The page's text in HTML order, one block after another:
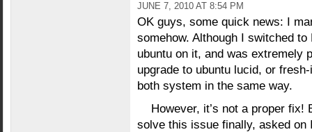
JUNE 7, 2010 AT 8:54 PM
OK guys, some quick news: I
somehow. Although I switched
ubuntu on it, and was extremely
upgrade to ubuntu lucid, or
both system in the same way.
However, it’s not a proper
solve this issue finally, asked on